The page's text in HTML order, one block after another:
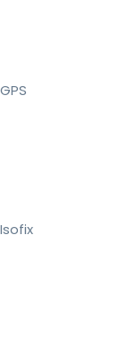
GPS
Isofix